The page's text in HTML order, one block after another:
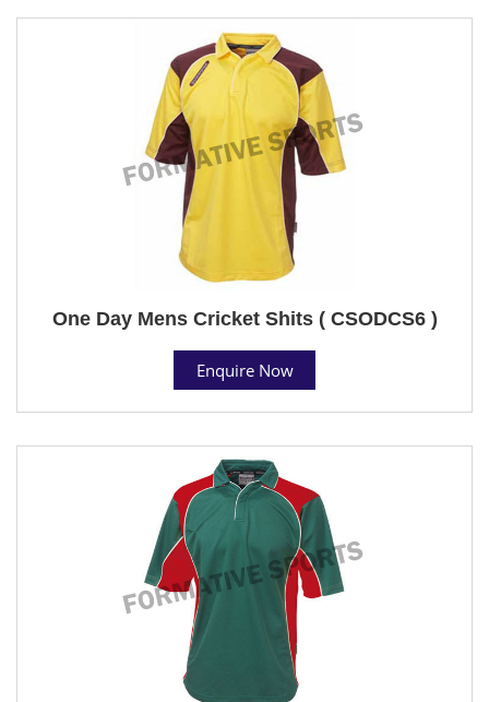
One Day Mens Cricket Shits ( CSODCS6 )
Enquire Now